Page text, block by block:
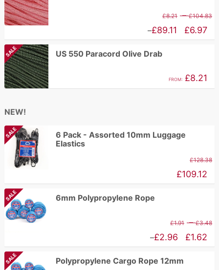
£8.21 – £104.83
£6.97
–£89.11
Price
£6.97
SALE US 550 Paracord Olive Drab
FROM: £8.21
NEW!
SALE
6 Pack - Assorted 10mm Luggage
Elastics
£128.38
£109.12
SALE 6mm Polypropylene Rope
£1.91 – £3.48
£1.62
–£2.96
Price
£1.62
SALE Polypropylene Cargo Rope 12mm